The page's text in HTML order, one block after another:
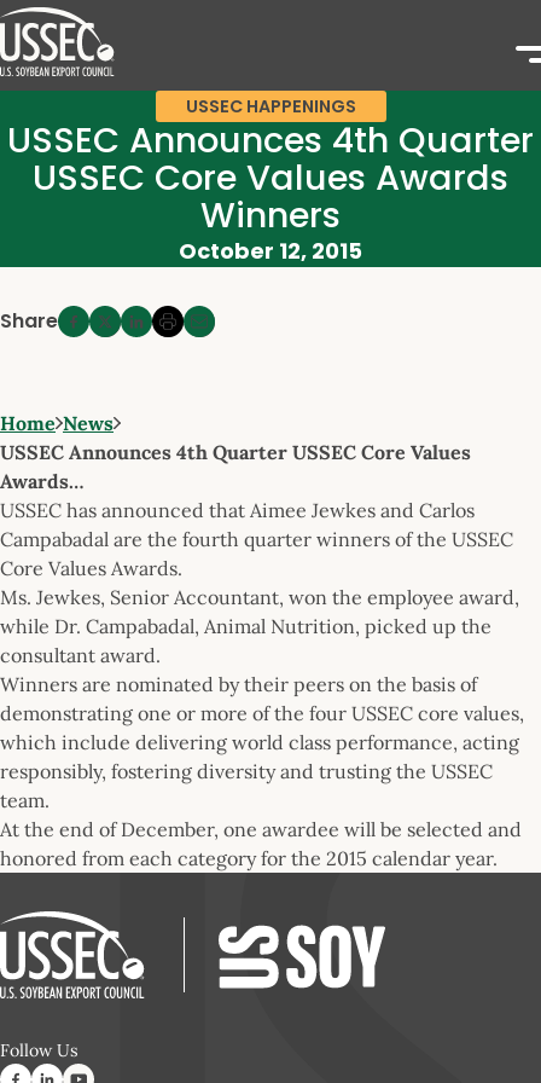
USSEC HAPPENINGS
USSEC Announces 4th Quarter
USSEC Core Values Awards
Winners
October 12, 2015
Share
Home News
USSEC Announces 4th Quarter USSEC Core Values
Awards…
USSEC has announced that Aimee Jewkes and Carlos
Campabadal are the fourth quarter winners of the USSEC
Core Values Awards.
Ms. Jewkes, Senior Accountant, won the employee award,
while Dr. Campabadal, Animal Nutrition, picked up the
consultant award.
Winners are nominated by their peers on the basis of
demonstrating one or more of the four USSEC core values,
which include delivering world class performance, acting
responsibly, fostering diversity and trusting the USSEC
team.
At the end of December, one awardee will be selected and
honored from each category for the 2015 calendar year.
Follow Us